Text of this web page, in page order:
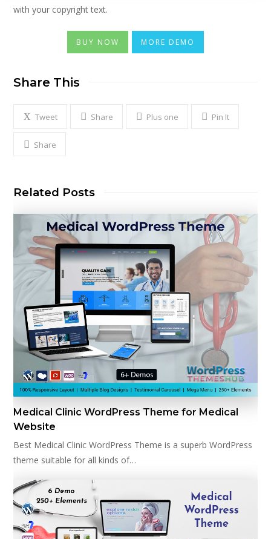
with your copyright text.
BUY NOW MORE DEMO
Share This
Tweet Share Plus one Pin It
Share
Related Posts
Medical Clinic WordPress Theme for Medical
Website
Best Medical Clinic WordPress Theme is a superb WordPress
theme suitable for all kinds of…